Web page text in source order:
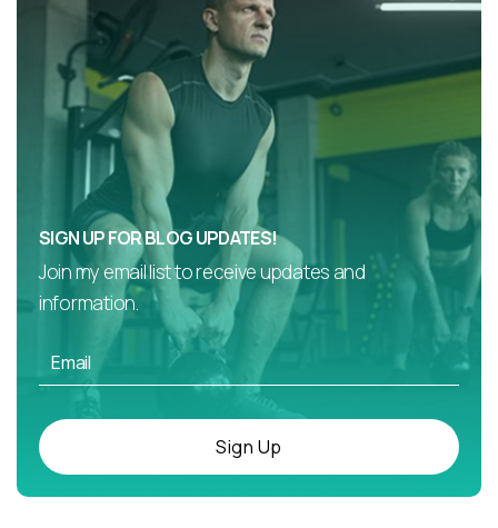
SIGN UP FOR BLOG UPDATES!
Join my email list to receive updates and
information.
Sign Up